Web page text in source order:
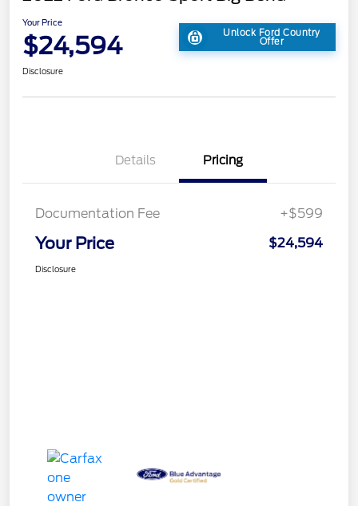
Your Price
$24,594 Unlock Ford Country
Offer
Disclosure
Details Pricing
Documentation Fee +$599
Your Price $24,594
Disclosure